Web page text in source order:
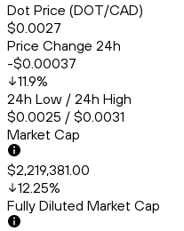
Dot Price (DOT/CAD)
$0.0027
Price Change 24h
-$0.00037
11.9%
24h Low / 24h High
$0.0025 / $0.0031
Market Cap
$2,219,381.00
12.25%
Fully Diluted Market Cap